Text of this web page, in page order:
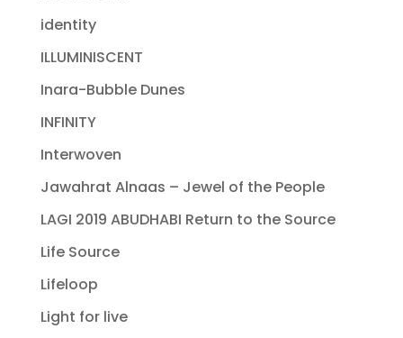
identity
ILLUMINISCENT
Inara-Bubble Dunes
INFINITY
Interwoven
Jawahrat Alnaas – Jewel of the People
LAGI 2019 ABUDHABI Return to the Source
Life Source
Lifeloop
Light for live